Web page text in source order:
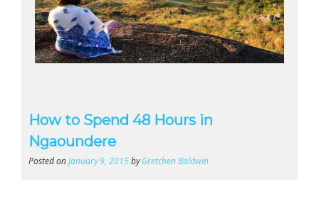
How to Spend 48 Hours in
Ngaoundere
Posted onJanuary 9, 2015byGretchen Baldwin